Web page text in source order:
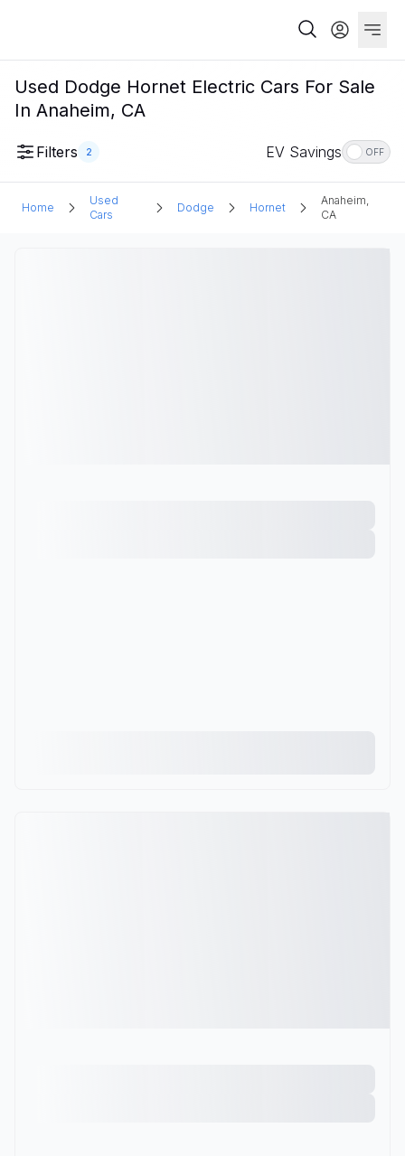
Used Dodge Hornet Electric Cars For Sale
In Anaheim, CA
Filters 2 EV Savings OFF
Home
Used
Cars
Dodge Hornet
Anaheim,
CA